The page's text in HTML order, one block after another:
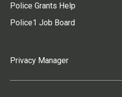
Police Grants Help
Police1 Job Board
Privacy Manager